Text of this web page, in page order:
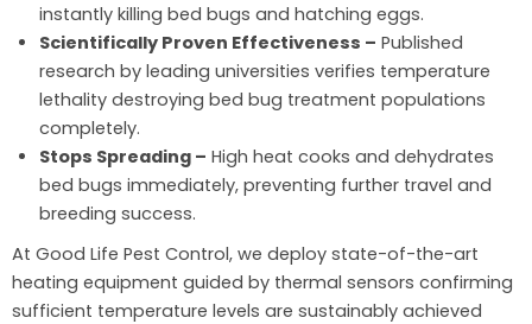
instantly killing bed bugs and hatching eggs.
Scientifically Proven Effectiveness – Published
research by leading universities verifies temperature
lethality destroying bed bug treatment populations
completely.
Stops Spreading – High heat cooks and dehydrates
bed bugs immediately, preventing further travel and
breeding success.
At Good Life Pest Control, we deploy state-of-the-art
heating equipment guided by thermal sensors confirming
sufficient temperature levels are sustainably achieved